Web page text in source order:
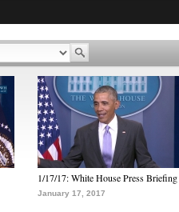
1/17/17: White House Press Briefing
January 17, 2017